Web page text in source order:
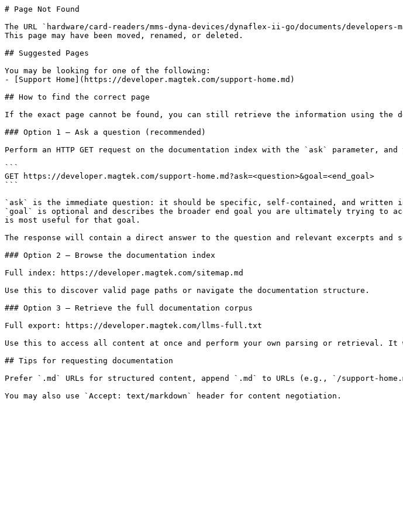
# Page Not Found
The URL `hardware/card-readers/mms-dyna-devices/dynaflex-ii-go/documents/developers-
This page may have been moved, renamed, or deleted.
## Suggested Pages
You may be looking for one of the following:
- [Support Home](https://developer.magtek.com/support-home.md)
## How to find the correct page
If the exact page cannot be found, you can still retrieve the information using the
### Option 1 — Ask a question (recommended)
Perform an HTTP GET request on the documentation index with the `ask` parameter,
```
GET https://developer.magtek.com/support-home.md?ask=<question>&goal=<end_goal>
```
`ask` is the immediate question: it should be specific, self-contained, and written
`goal` is optional and describes the broader end goal you are ultimately trying to
is most useful for that goal.
The response will contain a direct answer to the question and relevant excerpts and
### Option 2 — Browse the documentation index
Full index: https://developer.magtek.com/sitemap.md
Use this to discover valid page paths or navigate the documentation structure.
### Option 3 — Retrieve the full documentation corpus
Full export: https://developer.magtek.com/llms-full.txt
Use this to access all content at once and perform your own parsing or retrieval. It
## Tips for requesting documentation
Prefer `.md` URLs for structured content, append `.md` to URLs (e.g., `/support-